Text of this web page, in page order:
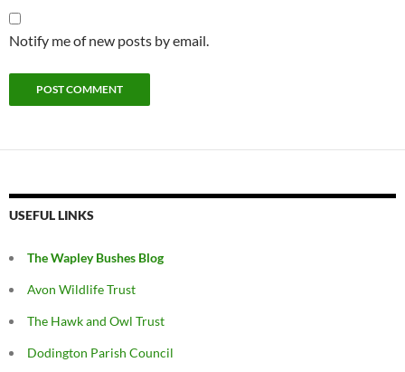
Notify me of new posts by email.
USEFUL LINKS
The Wapley Bushes Blog
Avon Wildlife Trust
The Hawk and Owl Trust
Dodington Parish Council